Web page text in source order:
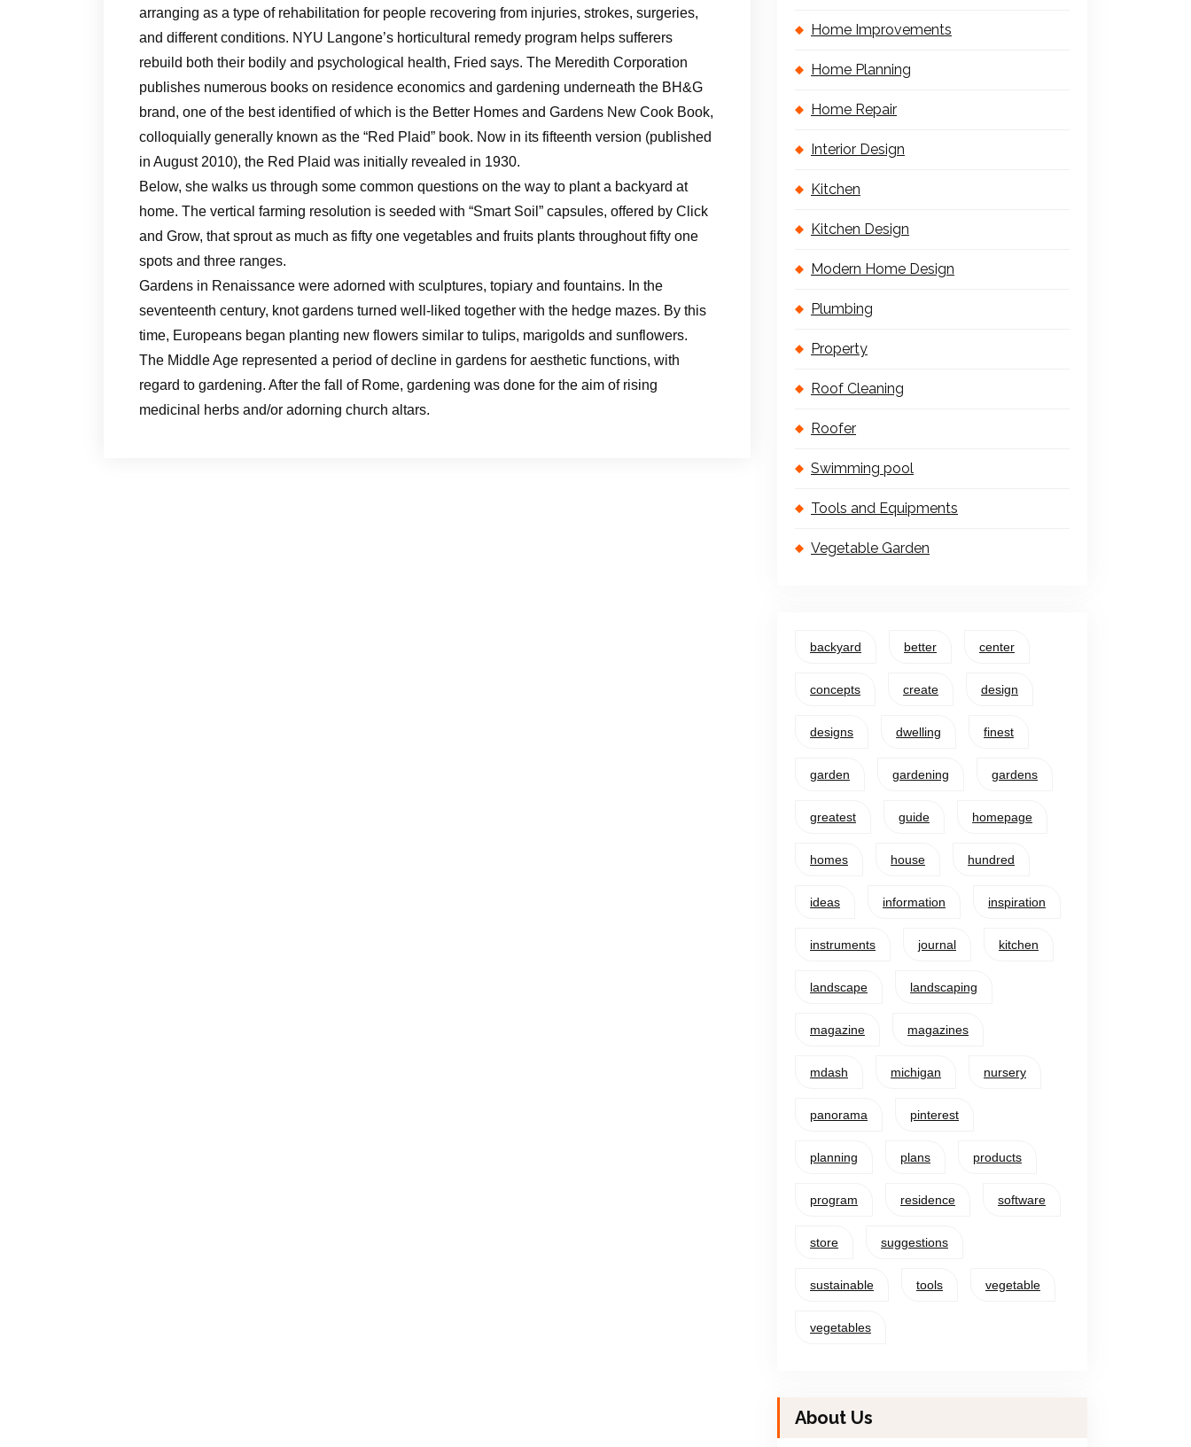
arranging as a type of rehabilitation for people recovering from injuries, strokes, surgeries,
and different conditions. NYU Langone’s horticultural remedy program helps sufferers
rebuild both their bodily and psychological health, Fried says. The Meredith Corporation
publishes numerous books on residence economics and gardening underneath the BH&G
brand, one of the best identified of which is the Better Homes and Gardens New Cook Book,
colloquially generally known as the “Red Plaid” book. Now in its fifteenth version (published
in August 2010), the Red Plaid was initially revealed in 1930.
Below, she walks us through some common questions on the way to plant a backyard at
home. The vertical farming resolution is seeded with “Smart Soil” capsules, offered by Click
and Grow, that sprout as much as fifty one vegetables and fruits plants throughout fifty one
spots and three ranges.
Gardens in Renaissance were adorned with sculptures, topiary and fountains. In the
seventeenth century, knot gardens turned well-liked together with the hedge mazes. By this
time, Europeans began planting new flowers similar to tulips, marigolds and sunflowers.
The Middle Age represented a period of decline in gardens for aesthetic functions, with
regard to gardening. After the fall of Rome, gardening was done for the aim of rising
medicinal herbs and/or adorning church altars.
Home Improvements
Home Planning
Home Repair
Interior Design
Kitchen
Kitchen Design
Modern Home Design
Plumbing
Property
Roof Cleaning
Roofer
Swimming pool
Tools and Equipments
Vegetable Garden
backyard better center
concepts create design
designs dwelling finest
garden gardening gardens
greatest guide homepage
homes house hundred
ideas information inspiration
instruments journal kitchen
landscape landscaping
magazine magazines
mdash michigan nursery
panorama pinterest
planning plans products
program residence software
store suggestions
sustainable tools vegetable
vegetables
About Us